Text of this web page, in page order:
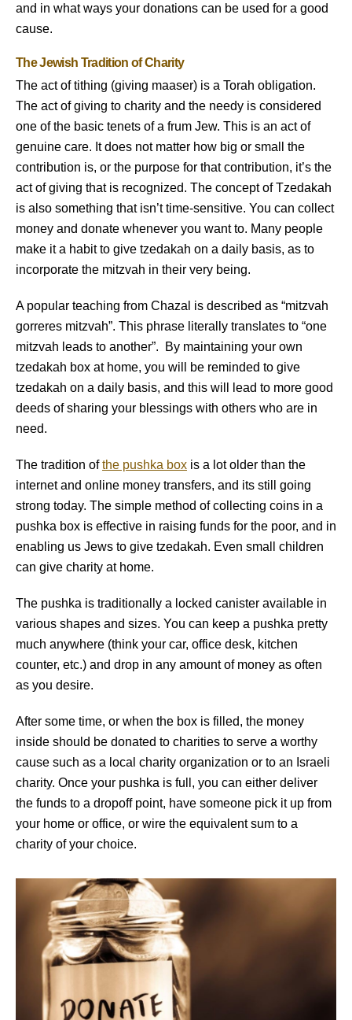
and in what ways your donations can be used for a good
cause.
The Jewish Tradition of Charity
The act of tithing (giving maaser) is a Torah obligation.
The act of giving to charity and the needy is considered
one of the basic tenets of a frum Jew. This is an act of
genuine care. It does not matter how big or small the
contribution is, or the purpose for that contribution, it’s the
act of giving that is recognized. The concept of Tzedakah
is also something that isn’t time-sensitive. You can collect
money and donate whenever you want to. Many people
make it a habit to give tzedakah on a daily basis, as to
incorporate the mitzvah in their very being.
A popular teaching from Chazal is described as “mitzvah
gorreres mitzvah”. This phrase literally translates to “one
mitzvah leads to another”. By maintaining your own
tzedakah box at home, you will be reminded to give
tzedakah on a daily basis, and this will lead to more good
deeds of sharing your blessings with others who are in
need.
The tradition ofthe pushka box is a lot older than the
internet and online money transfers, and its still going
strong today. The simple method of collecting coins in a
pushka box is effective in raising funds for the poor, and in
enabling us Jews to give tzedakah. Even small children
can give charity at home.
The pushka is traditionally a locked canister available in
various shapes and sizes. You can keep a pushka pretty
much anywhere (think your car, office desk, kitchen
counter, etc.) and drop in any amount of money as often
as you desire.
After some time, or when the box is filled, the money
inside should be donated to charities to serve a worthy
cause such as a local charity organization or to an Israeli
charity. Once your pushka is full, you can either deliver
the funds to a dropoff point, have someone pick it up from
your home or office, or wire the equivalent sum to a
charity of your choice.